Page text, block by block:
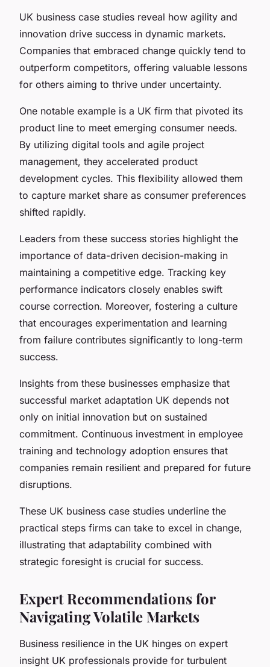
UK business case studies reveal how agility and
innovation drive success in dynamic markets.
Companies that embraced change quickly tend to
outperform competitors, offering valuable lessons
for others aiming to thrive under uncertainty.
One notable example is a UK firm that pivoted its
product line to meet emerging consumer needs.
By utilizing digital tools and agile project
management, they accelerated product
development cycles. This flexibility allowed them
to capture market share as consumer preferences
shifted rapidly.
Leaders from these success stories highlight the
importance of data-driven decision-making in
maintaining a competitive edge. Tracking key
performance indicators closely enables swift
course correction. Moreover, fostering a culture
that encourages experimentation and learning
from failure contributes significantly to long-term
success.
Insights from these businesses emphasize that
successful market adaptation UK depends not
only on initial innovation but on sustained
commitment. Continuous investment in employee
training and technology adoption ensures that
companies remain resilient and prepared for future
disruptions.
These UK business case studies underline the
practical steps firms can take to excel in change,
illustrating that adaptability combined with
strategic foresight is crucial for success.
Expert Recommendations for
Navigating Volatile Markets
Business resilience in the UK hinges on expert
insight UK professionals provide for turbulent